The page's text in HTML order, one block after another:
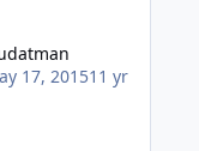
17, 201511 yr